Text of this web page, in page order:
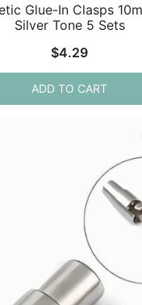
Glue-In Clasps
Silver Tone 5 Sets
$4.29
ADD TO CART